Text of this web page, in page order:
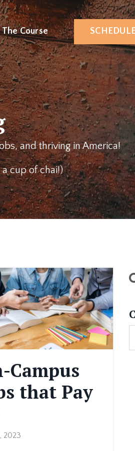
The Course
and thriving in America!
a cup of chai!)
Campus
that Pay
2023